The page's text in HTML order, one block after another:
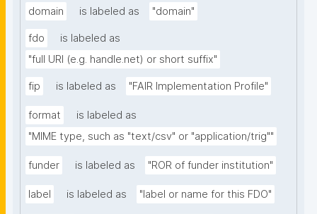
domain is labeled as "domain"
fdo
is labeled as
"full URI (e.g. handle.net) or short suffix"
fip is labeled as "FAIR Implementation Profile"
format
is labeled as
"MIME type, such as "text/csv" or "application/trig""
funder is labeled as "ROR of funder institution"
label is labeled as "label or name for this FDO"